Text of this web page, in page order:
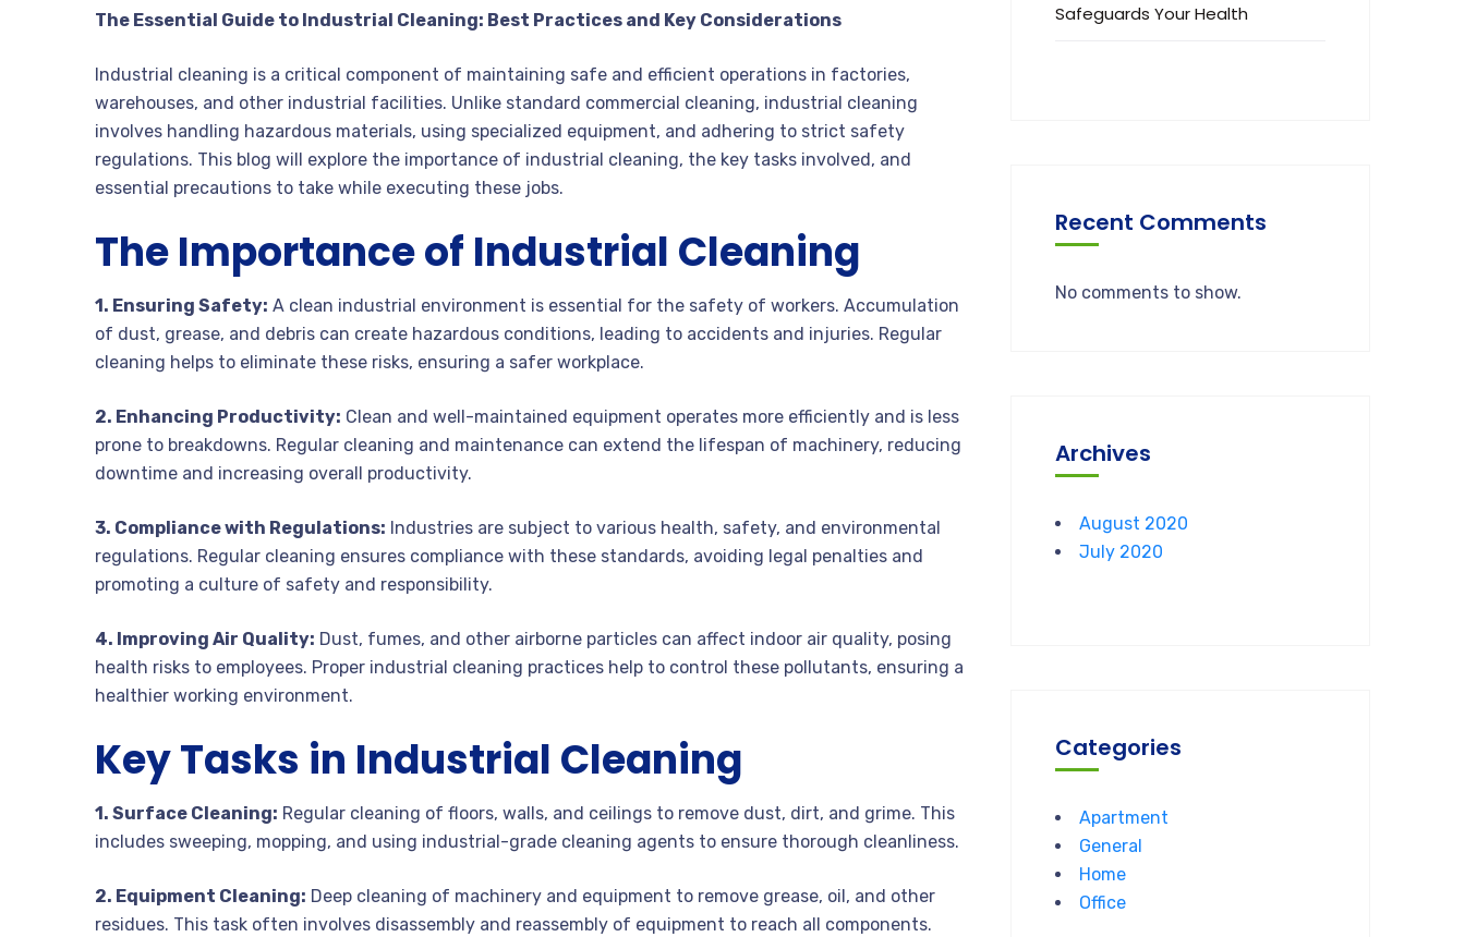
The Essential Guide to Industrial Cleaning: Best Practices and Key Considerations
Industrial cleaning is a critical component of maintaining safe and efficient operations in factories,
warehouses, and other industrial facilities. Unlike standard commercial cleaning, industrial cleaning
involves handling hazardous materials, using specialized equipment, and adhering to strict safety
regulations. This blog will explore the importance of industrial cleaning, the key tasks involved, and
essential precautions to take while executing these jobs.
The Importance of Industrial Cleaning
1. Ensuring Safety: A clean industrial environment is essential for the safety of workers. Accumulation
of dust, grease, and debris can create hazardous conditions, leading to accidents and injuries. Regular
cleaning helps to eliminate these risks, ensuring a safer workplace.
2. Enhancing Productivity: Clean and well-maintained equipment operates more efficiently and is less
prone to breakdowns. Regular cleaning and maintenance can extend the lifespan of machinery, reducing
downtime and increasing overall productivity.
3. Compliance with Regulations: Industries are subject to various health, safety, and environmental
regulations. Regular cleaning ensures compliance with these standards, avoiding legal penalties and
promoting a culture of safety and responsibility.
4. Improving Air Quality: Dust, fumes, and other airborne particles can affect indoor air quality, posing
health risks to employees. Proper industrial cleaning practices help to control these pollutants, ensuring a
healthier working environment.
Key Tasks in Industrial Cleaning
1. Surface Cleaning: Regular cleaning of floors, walls, and ceilings to remove dust, dirt, and grime. This
includes sweeping, mopping, and using industrial-grade cleaning agents to ensure thorough cleanliness.
2. Equipment Cleaning: Deep cleaning of machinery and equipment to remove grease, oil, and other
residues. This task often involves disassembly and reassembly of equipment to reach all components.
Safeguards Your Health
Recent Comments
No comments to show.
Archives
August 2020
July 2020
Categories
Apartment
General
Home
Office